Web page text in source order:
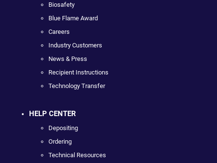
Biosafety
Blue Flame Award
Careers
Industry Customers
News & Press
Recipient Instructions
Technology Transfer
HELP CENTER
Depositing
Ordering
Technical Resources